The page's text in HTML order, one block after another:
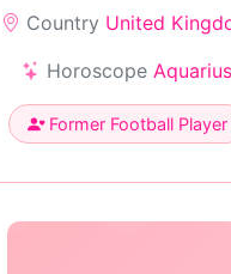
Country United
Horoscope Aquarius
Former Football Player